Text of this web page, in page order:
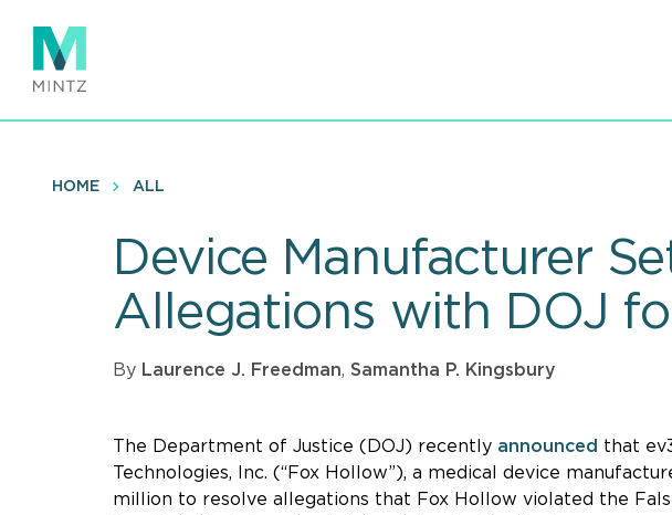
main
content
HOME ALL
Device Manufacturer
Allegations with DOJ
By Laurence J. Freedman, Samantha P. Kingsbury
The Department of Justice (DOJ) recently announced that
Technologies, Inc. (“Fox Hollow”), a medical device
million to resolve allegations that Fox Hollow violated the